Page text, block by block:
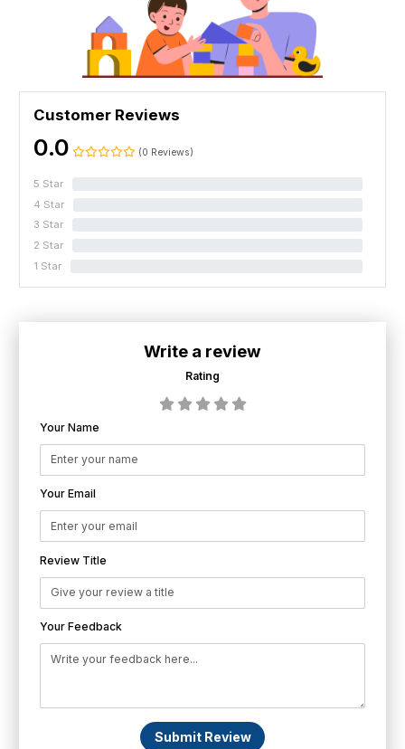
Customer Reviews
0.0 (0 Reviews)
5 Star
4 Star
3 Star
2 Star
1 Star
Write a review
Rating
Your Name
Your Email
Review Title
Your Feedback
Submit Review